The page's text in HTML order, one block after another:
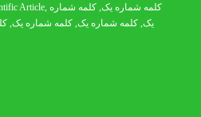
Article , کلمه شماره یک, کلمه شماره
یک, کلمه شماره یک, کلمه شماره یک,